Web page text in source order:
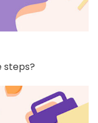
steps?